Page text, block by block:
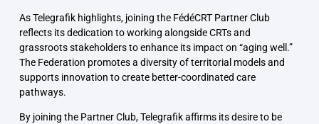
As Telegrafik highlights, joining the FédéCRT Partner Club
reflects its dedication to working alongside CRTs and
grassroots stakeholders to enhance its impact on “aging well.”
The Federation promotes a diversity of territorial models and
supports innovation to create better-coordinated care
pathways.
By joining the Partner Club, Telegrafik affirms its desire to be